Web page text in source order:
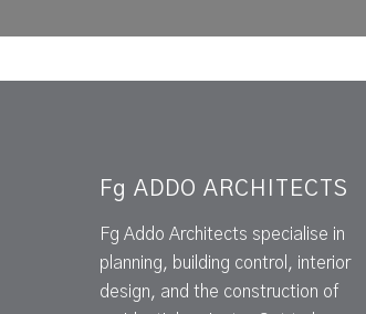
Fg ADDO ARCHITECTS
Fg Addo Architects specialise in
planning, building control, interior
design, and the construction of